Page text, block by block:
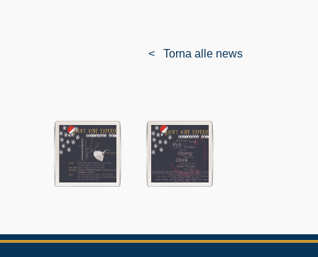
< Torna alle news